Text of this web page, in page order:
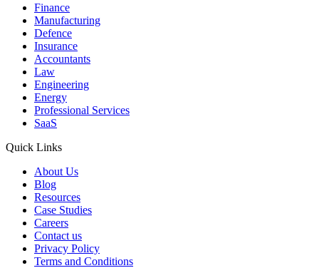
Finance
Manufacturing
Defence
Insurance
Accountants
Law
Engineering
Energy
Professional Services
SaaS
Quick Links
About Us
Blog
Resources
Case Studies
Careers
Contact us
Privacy Policy
Terms and Conditions